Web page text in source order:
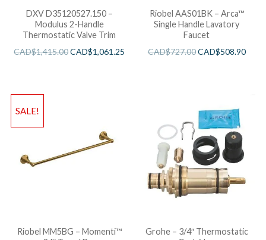
DXV D35120527.150 –
Modulus 2-Handle
Thermostatic Valve Trim
CAD$1,415.00CAD$1,061.25
Riobel AAS01BK – Arca™
Single Handle Lavatory
Faucet
CAD$727.00CAD$508.90
SALE!
Riobel MM5BG – Momenti™
Grohe – 3/4″ Thermostatic